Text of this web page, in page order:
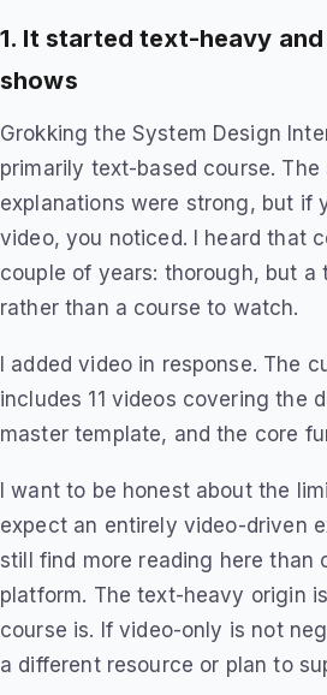
1. It started text-heavy
shows
Grokking the System Design
primarily text-based course.
explanations were strong, but if
video, you noticed. I heard that
couple of years: thorough, but a
rather than a course to watch.
I added video in response. The
includes 11 videos covering the
master template, and the core
I want to be honest about the
expect an entirely video-driven
still find more reading here than
platform. The text-heavy origin
course is. If video-only is not
a different resource or plan to